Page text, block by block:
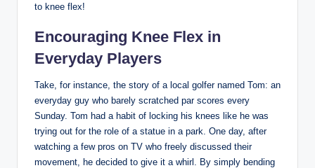
to knee ⁢flex!
Encouraging Knee ⁢Flex⁢ in
Everyday Players
Take, for instance, the story of a local golfer named Tom: an
everyday ‍guy ⁣who⁢ barely scratched par ⁤scores every
Sunday.‌ Tom had a habit of locking his knees like he was
⁢trying⁢ out ‌for the ⁢role of a ‌statue in a⁢ park. ‍One day, after
watching a few ⁢pros on TV who freely discussed their
⁣movement,​ he decided to give it a whirl. By ‍simply bending